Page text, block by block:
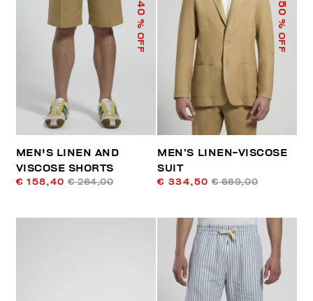
40
% OFF
MEN'S LINEN AND
VISCOSE SHORTS
€ 158,40 € 264,00
50
% OFF
MEN’S LINEN-VISCOSE
SUIT
€ 334,50 € 669,00